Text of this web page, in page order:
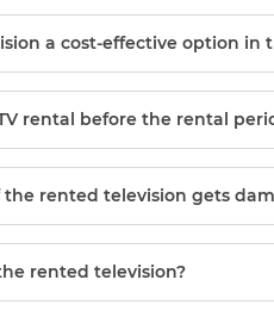
a cost-effective option in
rental before the rental
rented television gets
rented television?